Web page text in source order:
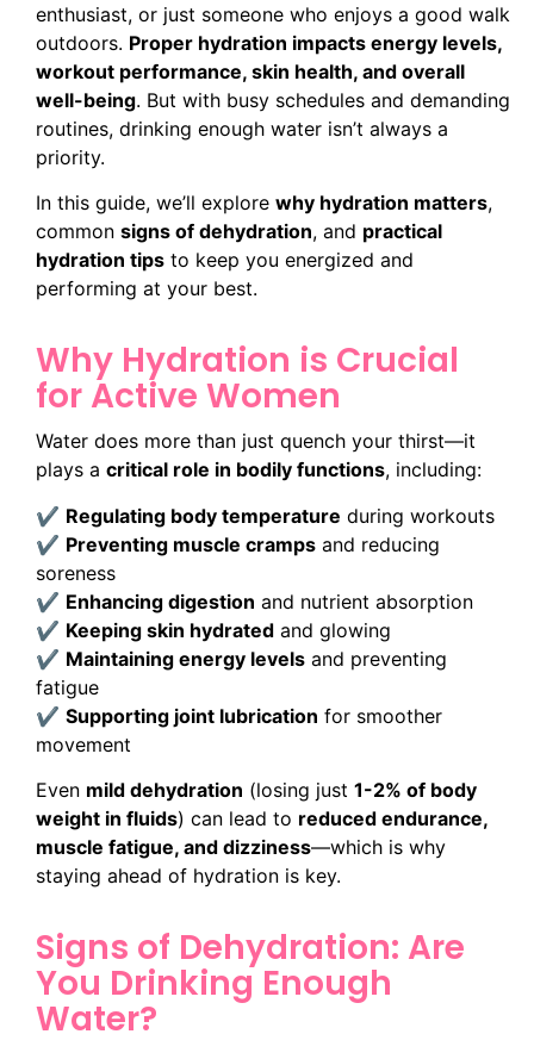
enthusiast, or just someone who enjoys a good walk
outdoors. Proper hydration impacts energy levels,
workout performance, skin health, and overall
well-being. But with busy schedules and demanding
routines, drinking enough water isn’t always a
priority.
In this guide, we’ll explore why hydration matters,
common signs of dehydration, and practical
hydration tips to keep you energized and
performing at your best.
Why Hydration is Crucial
for Active Women
Water does more than just quench your thirst—it
plays a critical role in bodily functions, including:
✔ Regulating body temperature during workouts
✔ Preventing muscle cramps and reducing
soreness
✔ Enhancing digestion and nutrient absorption
✔ Keeping skin hydrated and glowing
✔ Maintaining energy levels and preventing
fatigue
✔ Supporting joint lubrication for smoother
movement
Even mild dehydration (losing just 1-2% of body
weight in fluids) can lead to reduced endurance,
muscle fatigue, and dizziness—which is why
staying ahead of hydration is key.
Signs of Dehydration: Are
You Drinking Enough
Water?